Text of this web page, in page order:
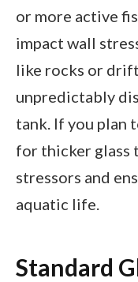
or more active
impact wall
like rocks or
unpredictably
tank. If you plan
for thicker glass
stressors and
aquatic life.
Standard